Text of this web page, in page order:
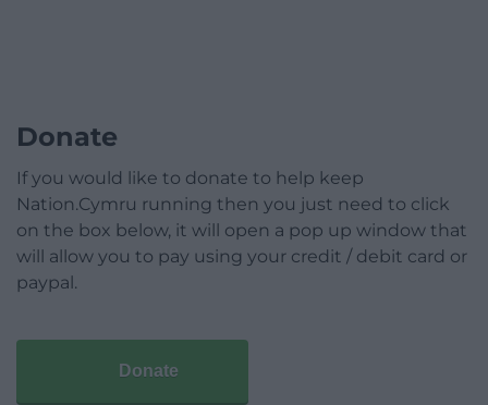
Donate
If you would like to donate to help keep
Nation.Cymru running then you just need to click
on the box below, it will open a pop up window that
will allow you to pay using your credit / debit card or
paypal.
Donate